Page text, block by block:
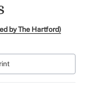
by The Hartford)